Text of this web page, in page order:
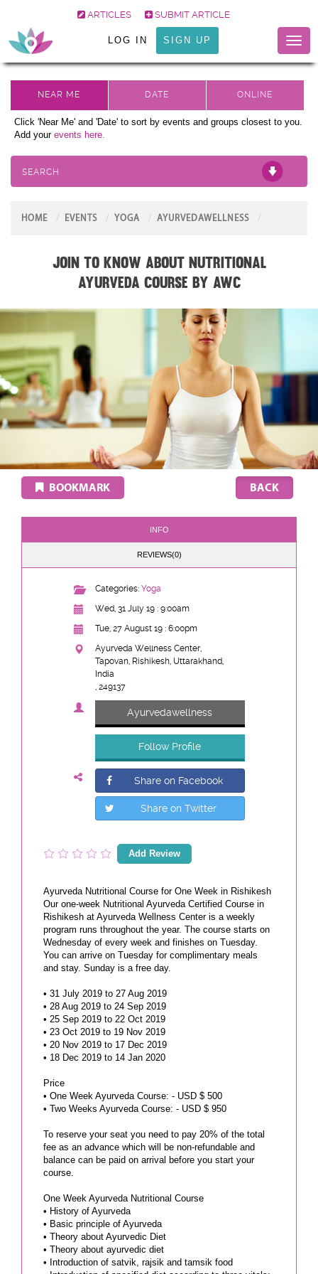
ARTICLES SUBMIT ARTICLE
LOG IN SIGN UP
Click 'Near Me' and 'Date' to sort by events and groups closest to you.
Add your events here.
SEARCH
HOME EVENTS YOGA AYURVEDAWELLNESS
Join to know about Nutritional
Ayurveda Course by AWC
BOOKMARK
INFO
REVIEWS(0)
Categories: Yoga
Wed, 31 July 19 : 9:00am
Tue, 27 August 19 : 6:00pm
Ayurveda Wellness Center,
Tapovan, Rishikesh, Uttarakhand,
India
, 249137
Ayurvedawellness
Follow Profile
Share on Facebook
Share on Twitter
Add Review
Ayurveda Nutritional Course for One Week in Rishikesh
Our one-week Nutritional Ayurveda Certified Course in
Rishikesh at Ayurveda Wellness Center is a weekly
program runs throughout the year. The course starts on
Wednesday of every week and finishes on Tuesday.
You can arrive on Tuesday for complimentary meals
and stay. Sunday is a free day.
• 31 July 2019 to 27 Aug 2019
• 28 Aug 2019 to 24 Sep 2019
• 25 Sep 2019 to 22 Oct 2019
• 23 Oct 2019 to 19 Nov 2019
• 20 Nov 2019 to 17 Dec 2019
• 18 Dec 2019 to 14 Jan 2020
Price
• One Week Ayurveda Course: - USD $ 500
• Two Weeks Ayurveda Course: - USD $ 950
To reserve your seat you need to pay 20% of the total
fee as an advance which will be non-refundable and
balance can be paid on arrival before you start your
course.
One Week Ayurveda Nutritional Course
• History of Ayurveda
• Basic principle of Ayurveda
• Theory about Ayurvedic Diet
• Theory about ayurvedic diet
• Introduction of satvik, rajsik and tamsik food